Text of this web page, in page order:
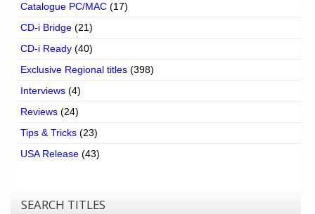
Catalogue PC/MAC (17)
CD-i Bridge (21)
CD-i Ready (40)
Exclusive Regional titles (398)
Interviews (4)
Reviews (24)
Tips & Tricks (23)
USA Release (43)
SEARCH TITLES